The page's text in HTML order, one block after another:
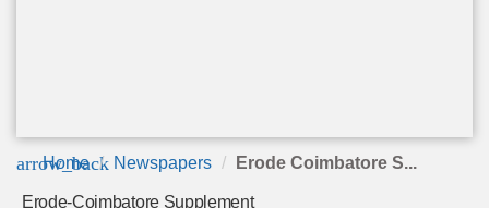
arrow_back
Home Newspapers Erode Coimbatore S...
Erode-Coimbatore Supplement